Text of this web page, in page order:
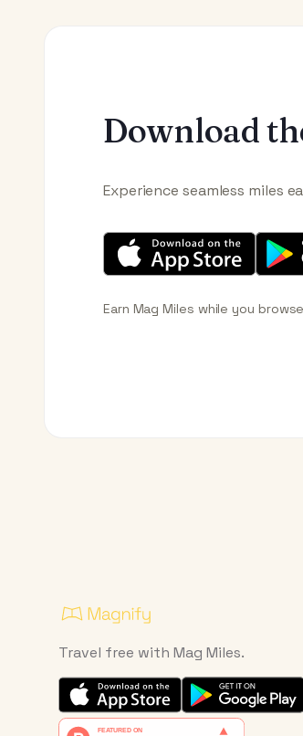
Download
Experience seamless miles
Earn Mag Miles while you
Travel free with Mag Miles.